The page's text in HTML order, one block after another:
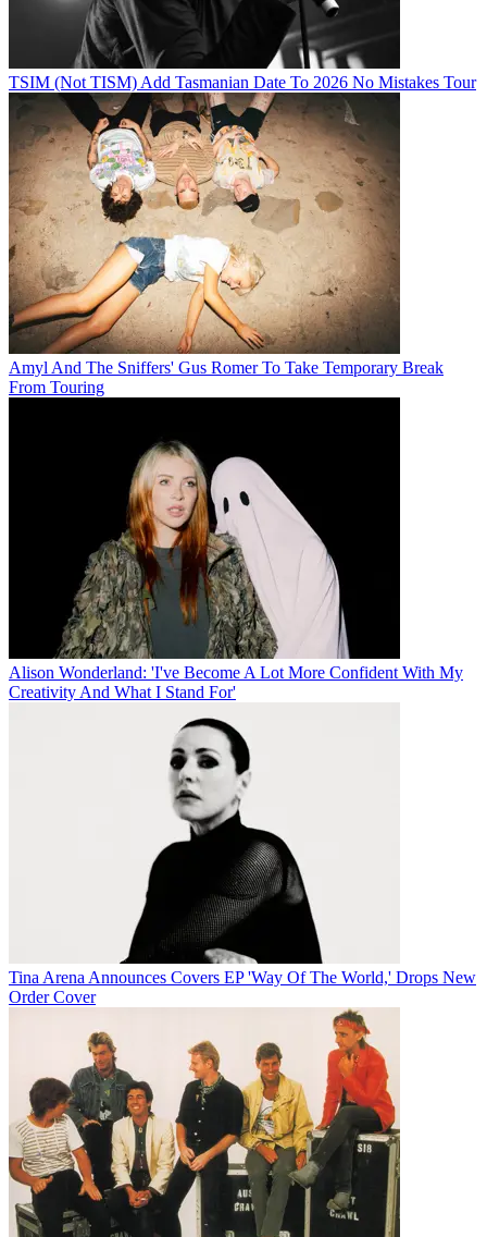
TSIM (Not TISM) Add Tasmanian Date To 2026 No Mistakes Tour
Amyl And The Sniffers' Gus Romer To Take Temporary Break
From Touring
Alison Wonderland: 'I've Become A Lot More Confident With My
Creativity And What I Stand For'
Tina Arena Announces Covers EP 'Way Of The World,' Drops New
Order Cover